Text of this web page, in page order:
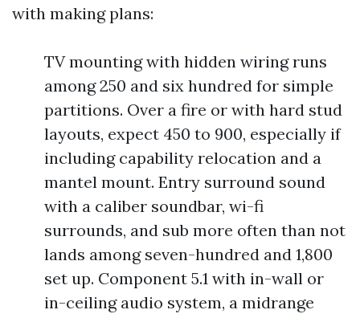
with making plans:
TV mounting with hidden wiring runs
among 250 and six hundred for simple
partitions. Over a fire or with hard stud
layouts, expect 450 to 900, especially if
including capability relocation and a
mantel mount. Entry surround sound
with a caliber soundbar, wi-fi
surrounds, and sub more often than not
lands among seven-hundred and 1,800
set up. Component 5.1 with in-wall or
in-ceiling audio system, a midrange